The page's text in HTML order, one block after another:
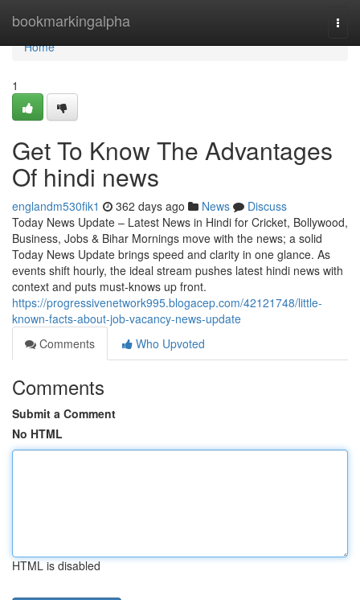
bookmarkingalpha
Home
Home
1
Get To Know The Advantages
Of hindi news
englandm530fik1 362 days ago News
Discuss
Today News Update – Latest News in Hindi for Cricket, Bollywood,
Business, Jobs & Bihar Mornings move with the news; a solid
Today News Update brings speed and clarity in one glance. As
events shift hourly, the ideal stream pushes latest hindi news with
context and puts must-knows up front.
https://progressivenetwork995.blogacep.com/42121748/little-
known-facts-about-job-vacancy-news-update
Comments
Who Upvoted
Comments
Submit a Comment
No HTML
HTML is disabled